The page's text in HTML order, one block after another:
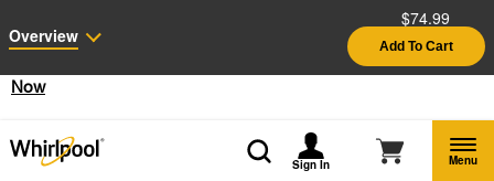
See Details
Shop
Now
Sign In Menu
Overview
$74.99
Add To Cart